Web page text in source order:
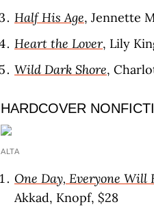
Half His Age, Jennette
Heart the Lover, Lily
Wild Dark Shore,
HARDCOVER
ALTA
One Day, Everyone Will
Akkad, Knopf, $28